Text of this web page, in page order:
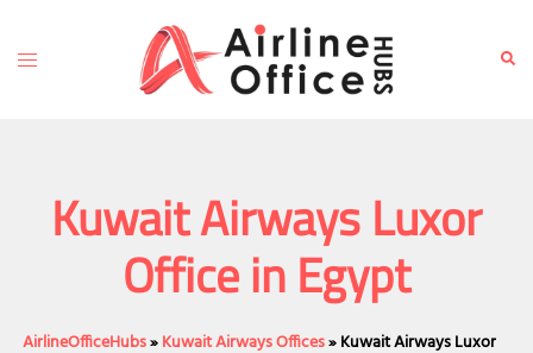
content
Toggle
Kuwait Airways Luxor
Office in Egypt
AirlineOfficeHubs»Kuwait Airways Offices»Kuwait Airways Luxor